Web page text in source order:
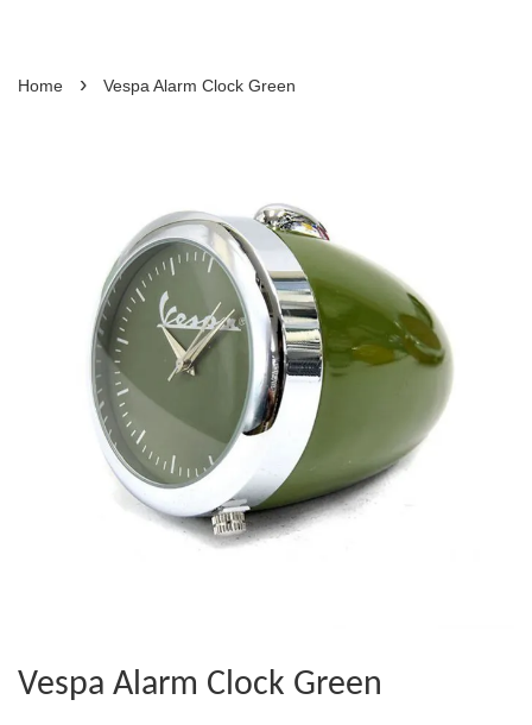
Home › Vespa Alarm Clock Green
Vespa Alarm Clock Green